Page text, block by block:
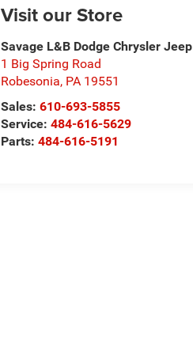
Visit our Store
Savage L&B Dodge Chrysler Jeep
1 Big Spring Road
Robesonia, PA 19551
Sales:610-693-5855
Service:484-616-5629
Parts:484-616-5191